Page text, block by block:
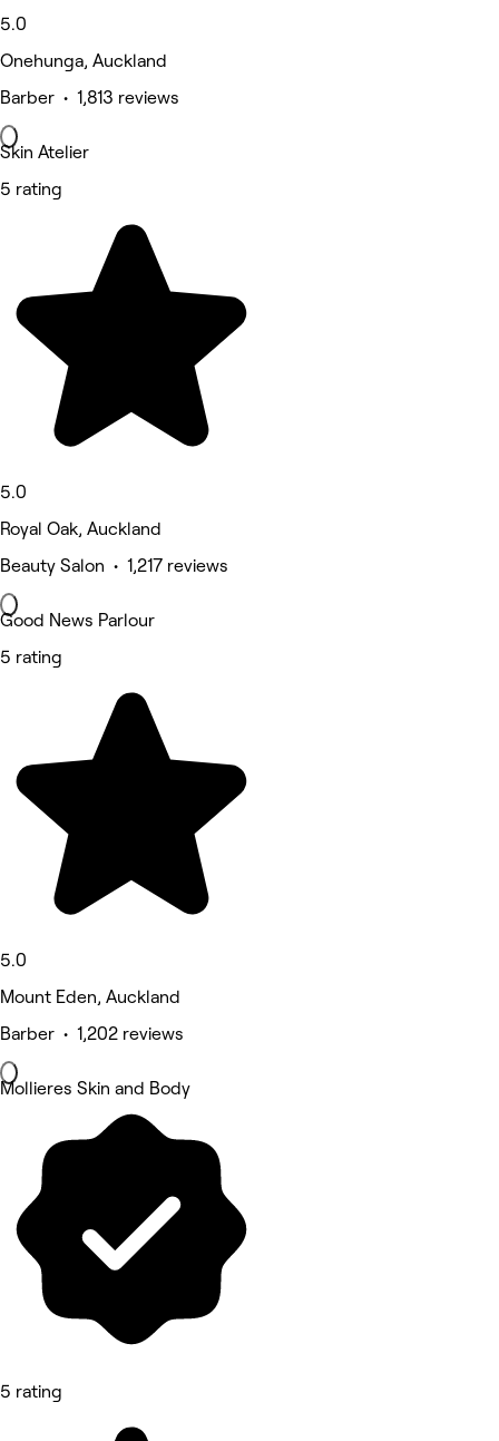
5.0
Onehunga, Auckland
Barber • 1,813 reviews
Skin Atelier
5 rating
5.0
Royal Oak, Auckland
Beauty Salon • 1,217 reviews
Good News Parlour
5 rating
5.0
Mount Eden, Auckland
Barber • 1,202 reviews
Mollieres Skin and Body
5 rating